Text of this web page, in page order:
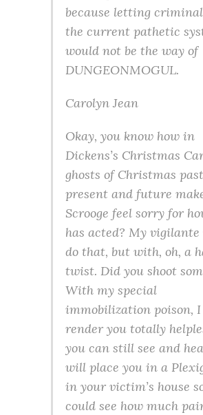
because letting
the current pathetic
would not be the way of
DUNGEONMOGUL.
Carolyn Jean
Okay, you know how in
Dickens’s Christmas
ghosts of Christmas
present and future
Scrooge feel sorry for
has acted? My
do that, but with, oh, a
twist. Did you shoot
With my special
immobilization poison,
render you totally
you can still see and
will place you in a
in your victim’s house
could see how much